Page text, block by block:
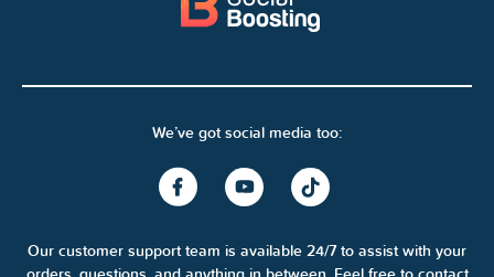
We’ve got social media too:
Our customer support team is available 24/7 to assist with your